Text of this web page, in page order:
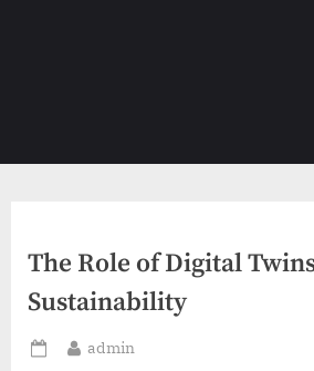
The Role of Digital
Sustainability
Posted
By
admin